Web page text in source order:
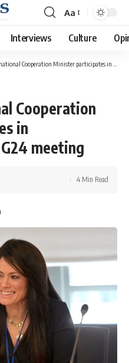
Font
Resizer
Aa
Interviews Culture
Cooperation Minister participates in intergovernmental G24 meeting
Cooperation
in
meeting
4 Min Read